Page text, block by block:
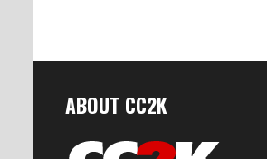
ABOUT CC2K